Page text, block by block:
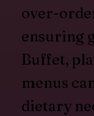
over-
ensuring
Buffet,
menus
dietary